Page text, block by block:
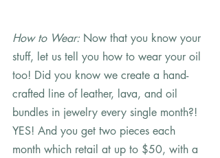
How to Wear: Now that you know your
stuff, let us tell you how to wear your oil
too! Did you know we create a hand-
crafted line of leather, lava, and oil
bundles in jewelry every single month?!
YES! And you get two pieces each
month which retail at up to $50, with a